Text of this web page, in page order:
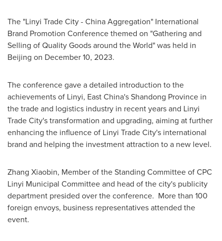
The "Linyi Trade City - China Aggregation" International
Brand Promotion Conference themed on "Gathering and
Selling of Quality Goods around the World" was held in
Beijing on December 10, 2023.
The conference gave a detailed introduction to the
achievements of Linyi, East China'sShandong Province in
the trade and logistics industry in recent years and Linyi
Trade City's transformation and upgrading, aiming at further
enhancing the influence of Linyi Trade City's international
brand and helping the investment attraction to a new level.
Zhang Xiaobin, Member of the Standing Committee of CPC
Linyi Municipal Committee and head of the city's publicity
department presided over the conference. More than 100
foreign envoys, business representatives attended the
event.